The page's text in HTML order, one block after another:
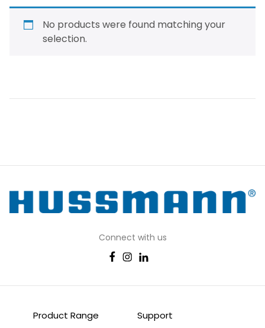
No products were found matching your
selection.
Connect with us
Product Range
Support